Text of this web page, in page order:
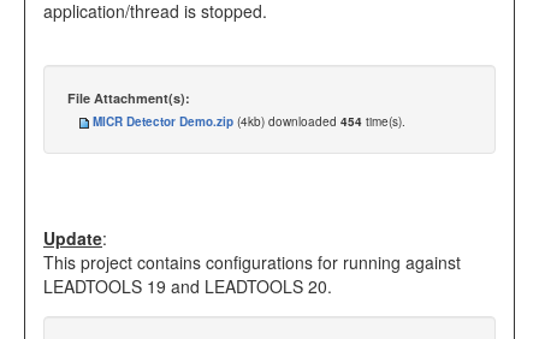
application/thread is stopped.
File Attachment(s):
MICR Detector Demo.zip (4kb) downloaded 454 time(s).
Update:
This project contains configurations for running against
LEADTOOLS 19 and LEADTOOLS 20.